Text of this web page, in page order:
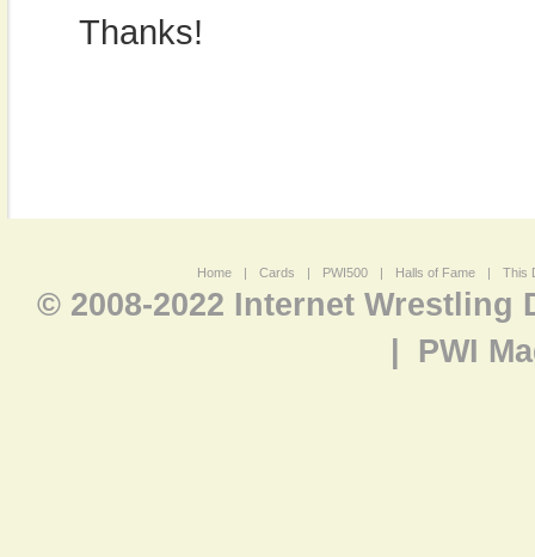
Thanks!
Home | Cards | PWI500 | Halls of Fame | This
© 2008-2022 Internet Wrestling
PWI